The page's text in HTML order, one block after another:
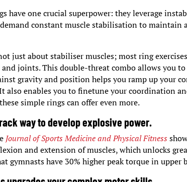
have one crucial superpower: they leverage
constant muscle stabilisation to maintain
just about stabiliser muscles; most ring
and joints. This double-threat combo allows you
gravity and position helps you ramp up your
also enables you to finetune your coordination
simple rings can offer even more.
way to develop explosive power.
Journal of Sports Medicine and Physical Fitness
and extension of muscles, which unlocks
gymnasts have 30% higher peak torque in upper